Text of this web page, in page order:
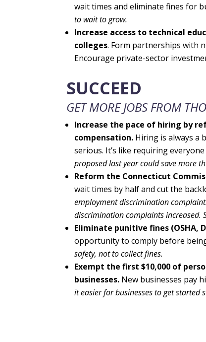
wait times and eliminate fines for
to wait to grow.
Increase access to technical
colleges. Form partnerships with
Encourage private-sector
SUCCEED
GET MORE JOBS FROM
Increase the pace of hiring by
compensation. Hiring is always a
serious. It’s like requiring
proposed last year could save more
Reform the Connecticut
wait times by half and cut the
employment discrimination
discrimination complaints increased.
Eliminate punitive fines (OSHA,
opportunity to comply before
safety, not to collect fines.
Exempt the first $10,000 of
businesses. New businesses pay
it easier for businesses to get started